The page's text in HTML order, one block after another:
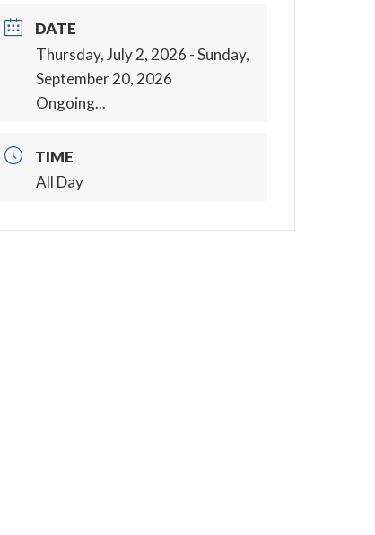
DATE
Thursday, July 2, 2026 - Sunday,
September 20, 2026
Ongoing...
TIME
All Day